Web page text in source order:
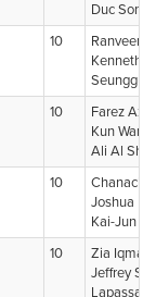
Duc Son
10
Ranveer
Kenneth
Seunggu
10
Farez
Kun Wang
Ali Al
10
Joshua
Kai-Jun
10
Zia Iqmal
Jeffrey